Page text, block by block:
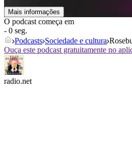
Mais informações
O podcast começa em
- 0 seg.
Podcasts Sociedade e cultura
Ouça este podcast gratuitamente no
radio.net